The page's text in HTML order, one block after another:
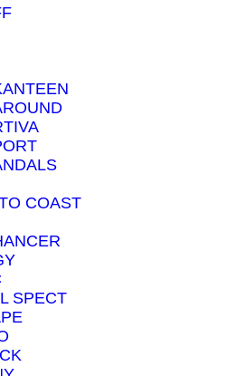
COAST
SPECT